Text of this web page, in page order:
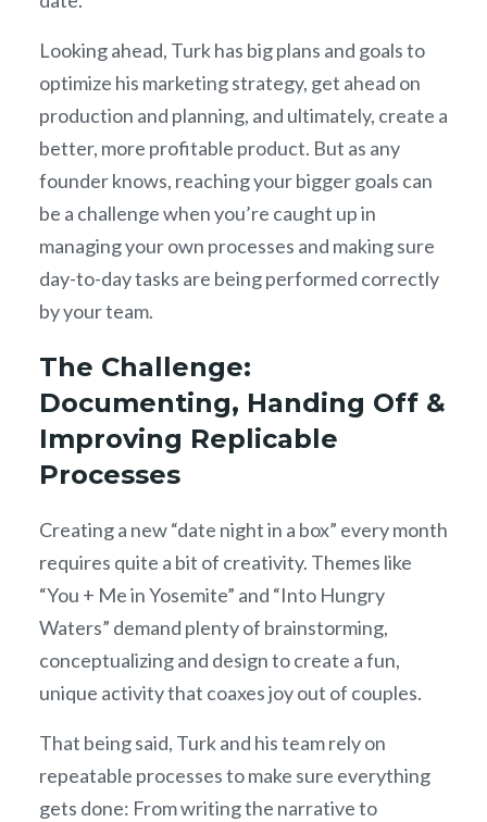
Looking ahead, Turk has big plans and goals to
optimize his marketing strategy, get ahead on
production and planning, and ultimately, create a
better, more profitable product. But as any
founder knows, reaching your bigger goals can
be a challenge when you’re caught up in
managing your own processes and making sure
day-to-day tasks are being performed correctly
by your team.
The Challenge:
Documenting, Handing Off &
Improving Replicable
Processes
Creating a new “date night in a box” every month
requires quite a bit of creativity. Themes like
“You + Me in Yosemite” and “Into Hungry
Waters” demand plenty of brainstorming,
conceptualizing and design to create a fun,
unique activity that coaxes joy out of couples.
That being said, Turk and his team rely on
repeatable processes to make sure everything
gets done: From writing the narrative to